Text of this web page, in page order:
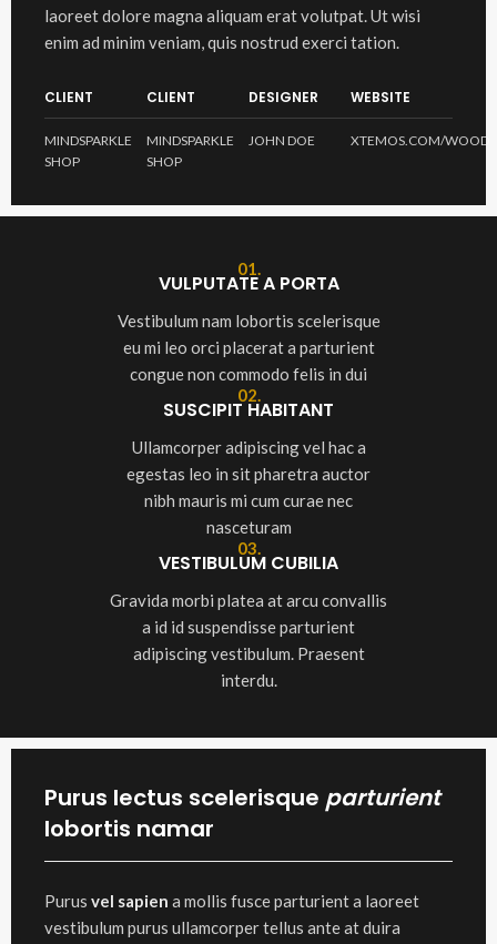
laoreet dolore magna aliquam erat volutpat. Ut wisi
enim ad minim veniam, quis nostrud exerci tation.
CLIENT
MINDSPARKLE
SHOP
CLIENT
MINDSPARKLE
SHOP
DESIGNER
JOHN DOE
WEBSITE
XTEMOS.COM/WOOD
01.
VULPUTATE A PORTA
Vestibulum nam lobortis scelerisque
eu mi leo orci placerat a parturient
congue non commodo felis in dui
02.
SUSCIPIT HABITANT
Ullamcorper adipiscing vel hac a
egestas leo in sit pharetra auctor
nibh mauris mi cum curae nec
nasceturam
03.
VESTIBULUM CUBILIA
Gravida morbi platea at arcu convallis
a id id suspendisse parturient
adipiscing vestibulum. Praesent
interdu.
Purus lectus scelerisque parturient
lobortis namar
Purus vel sapien a mollis fusce parturient a laoreet
vestibulum purus ullamcorper tellus ante at duira